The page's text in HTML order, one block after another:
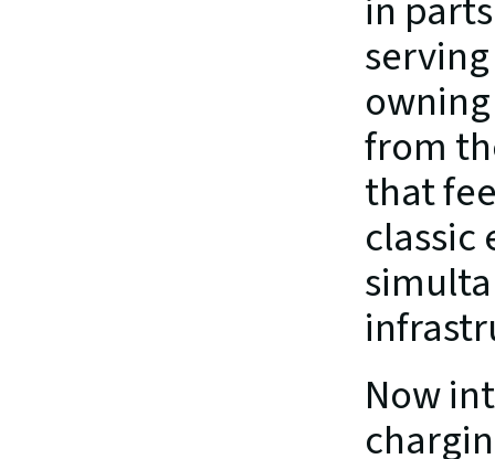
from
that
classic
Now